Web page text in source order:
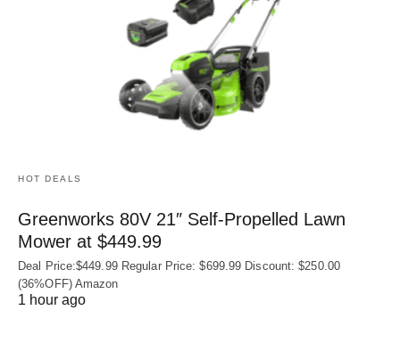
HOT DEALS
Greenworks 80V 21″ Self-Propelled Lawn
Mower at $449.99
Deal Price:$449.99 Regular Price: $699.99 Discount: $250.00
(36%OFF) Amazon
1 hour ago